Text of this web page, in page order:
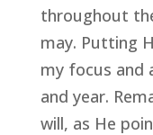
throughout
may. Putting
my focus and
and year.
will, as He